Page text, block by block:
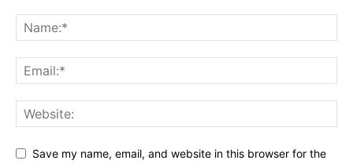
Save my name, email, and website in this browser for the